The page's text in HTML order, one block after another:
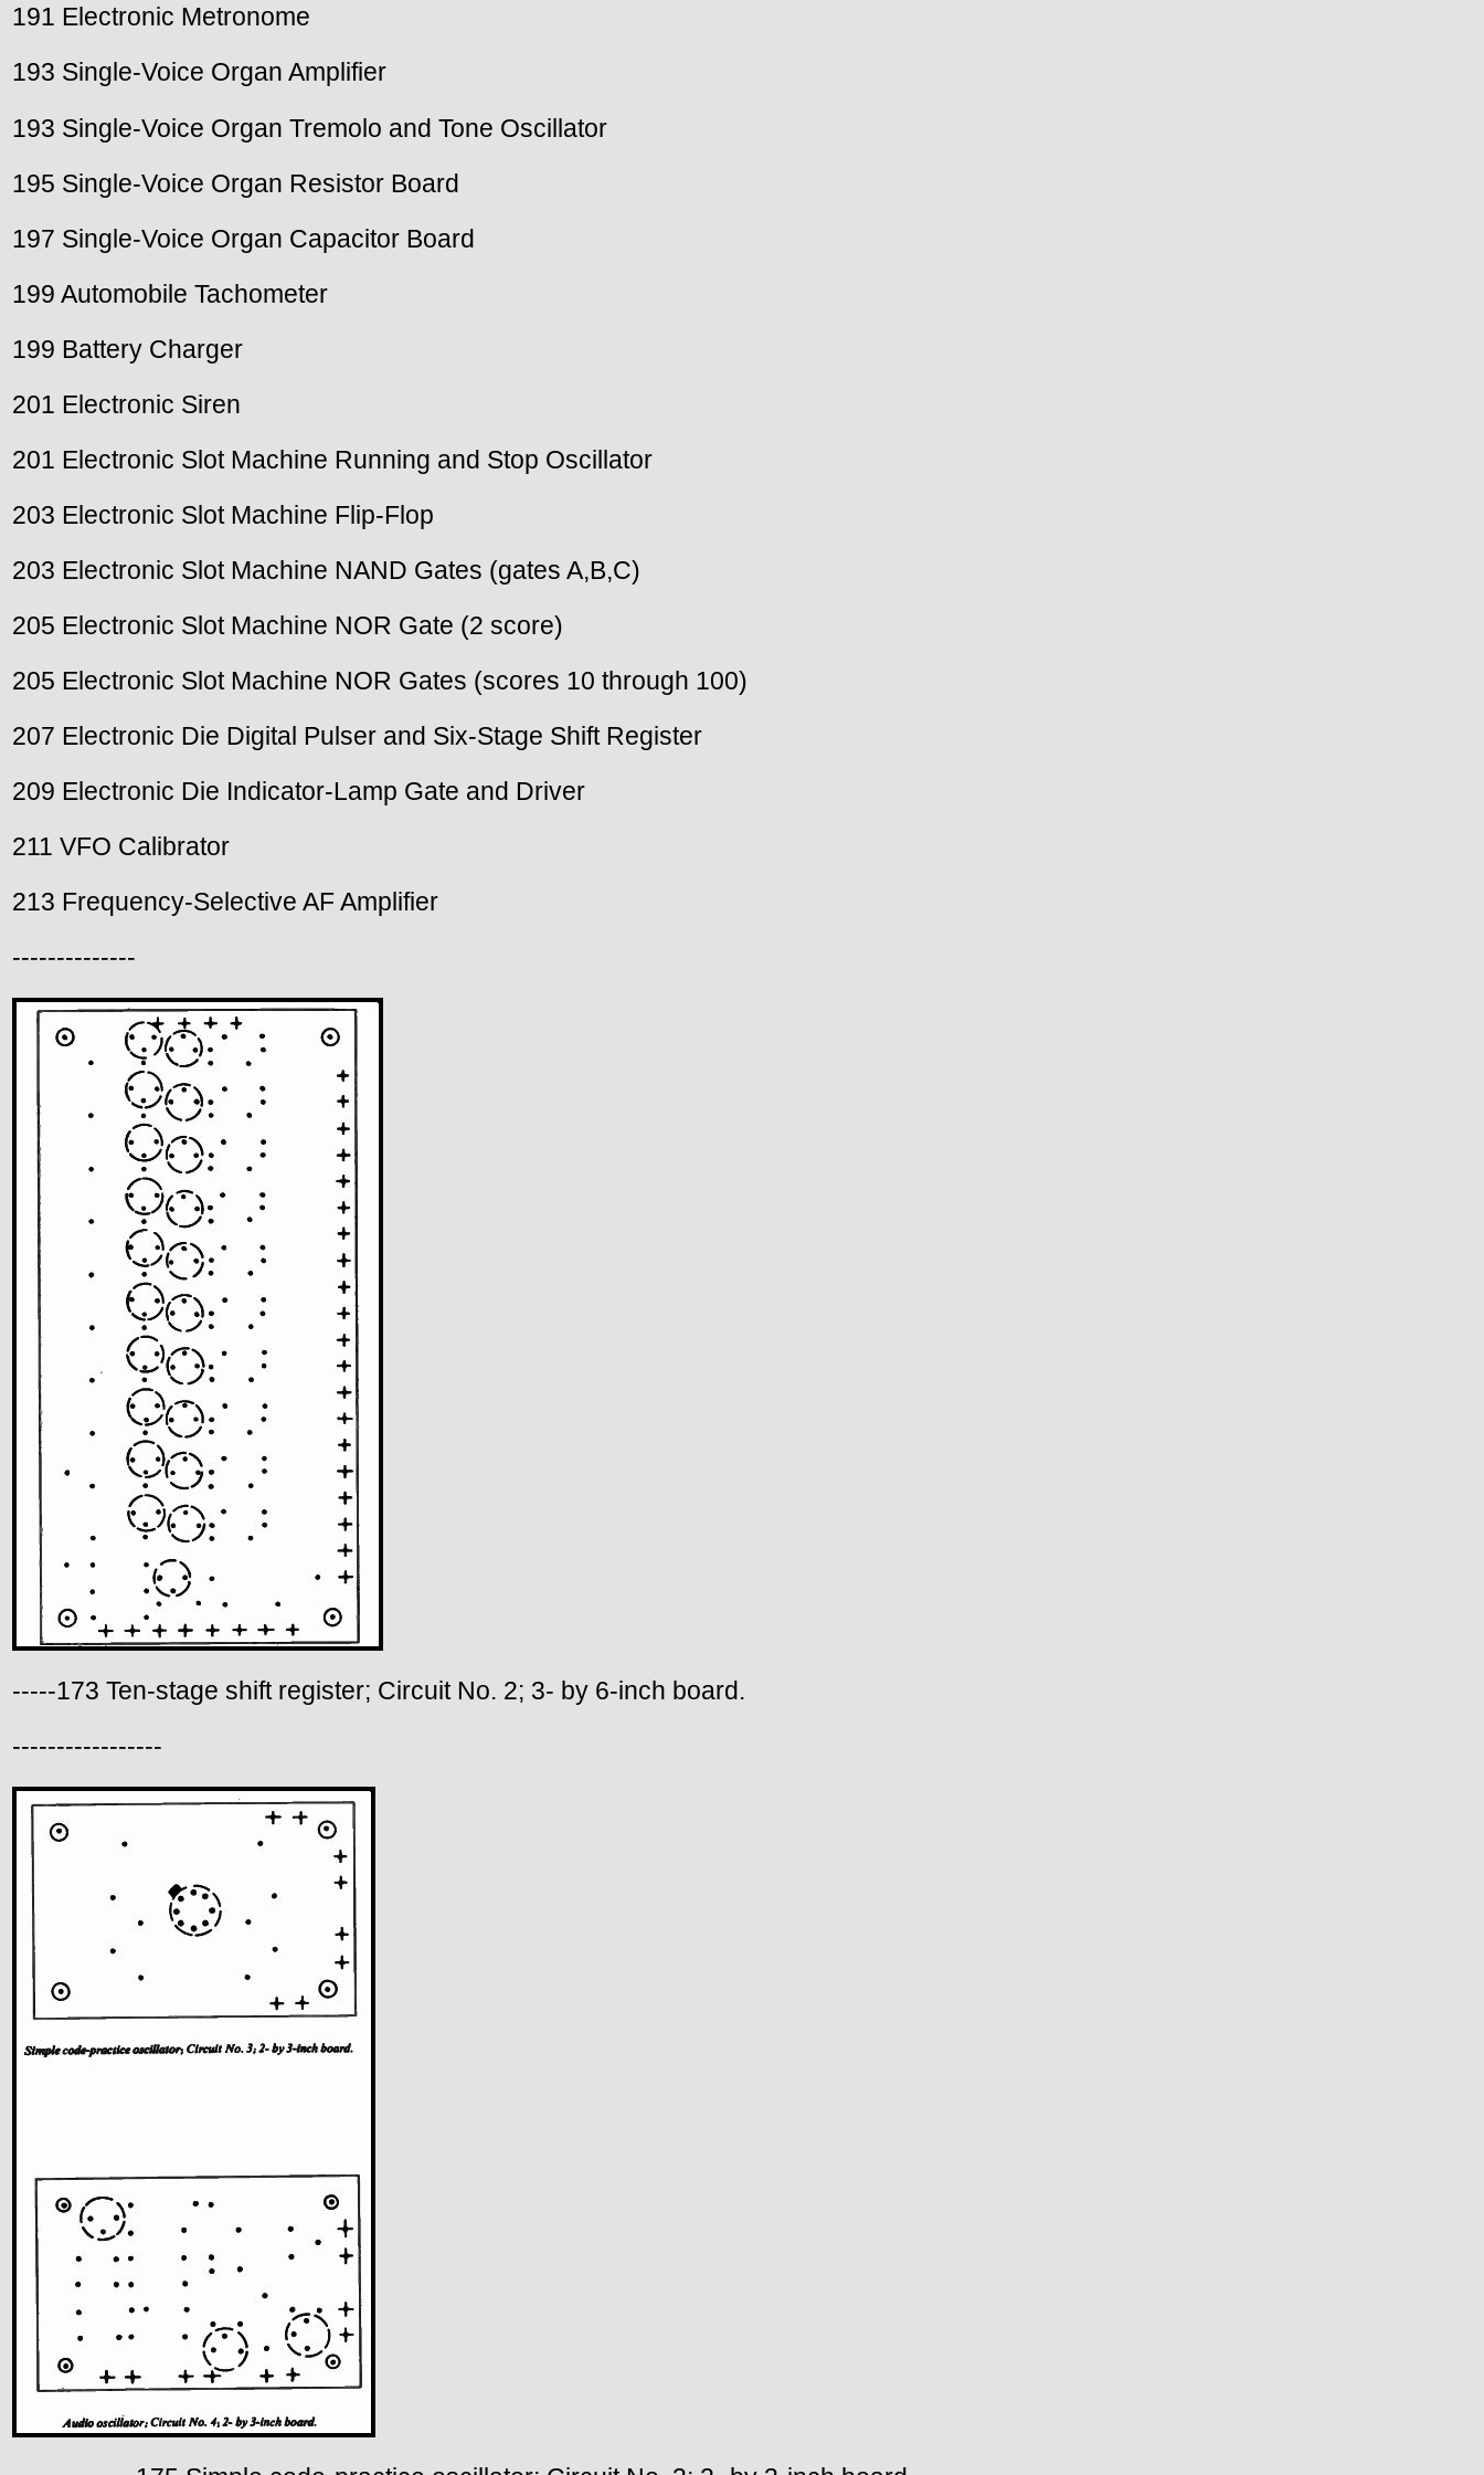
191 Electronic Metronome
193 Single-Voice Organ Amplifier
193 Single-Voice Organ Tremolo and Tone Oscillator
195 Single-Voice Organ Resistor Board
197 Single-Voice Organ Capacitor Board
199 Automobile Tachometer
199 Battery Charger
201 Electronic Siren
201 Electronic Slot Machine Running and Stop Oscillator
203 Electronic Slot Machine Flip-Flop
203 Electronic Slot Machine NAND Gates (gates A,B,C)
205 Electronic Slot Machine NOR Gate (2 score)
205 Electronic Slot Machine NOR Gates (scores 10 through 100)
207 Electronic Die Digital Pulser and Six-Stage Shift Register
209 Electronic Die Indicator-Lamp Gate and Driver
211 VFO Calibrator
213 Frequency-Selective AF Amplifier
--------------
-----173 Ten-stage shift register; Circuit No. 2; 3- by 6-inch board.
-----------------